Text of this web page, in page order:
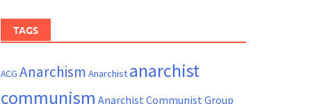
TAGS
ACG Anarchism Anarchist anarchist
communism Anarchist Communist Group